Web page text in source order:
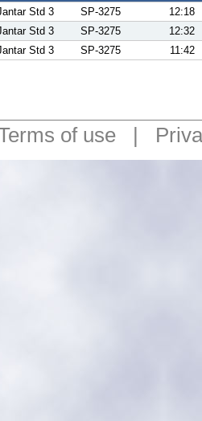
Std 3 SP-3275
12:18
Std 3 SP-3275
12:32
Std 3 SP-3275 11:42
of use |